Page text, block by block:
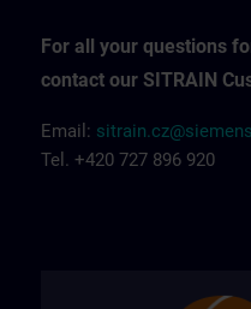
For all your questions
contact our SITRAIN
Email:
Tel. +420 727 896 920